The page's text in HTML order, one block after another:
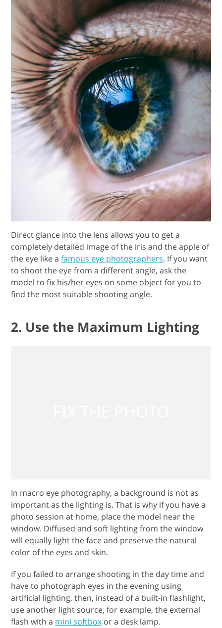
Direct glance into the lens allows you to get a
completely detailed image of the iris and the apple of
the eye like afamous eye photographers. If you want
to shoot the eye from a different angle, ask the
model to fix his/her eyes on some object for you to
find the most suitable shooting angle.
2. Use the Maximum Lighting
In macro eye photography, a background is not as
important as the lighting is. That is why if you have a
photo session at home, place the model near the
window. Diffused and soft lighting from the window
will equally light the face and preserve the natural
color of the eyes and skin.
If you failed to arrange shooting in the day time and
have to photograph eyes in the evening using
artificial lighting, then, instead of a built-in flashlight,
use another light source, for example, the external
flash with a mini softbox or a desk lamp.